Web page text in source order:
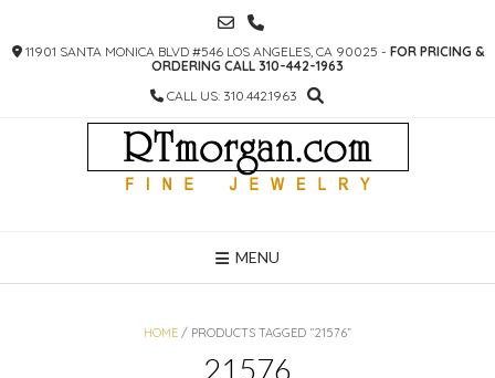
CONTENT
11901 SANTA MONICA BLVD #546 LOS ANGELES, CA 90025 - FOR PRICING &
ORDERING CALL 310-442-1963
CALL US: 310.442.1963
MENU
HOME / PRODUCTS TAGGED “21576”
21576